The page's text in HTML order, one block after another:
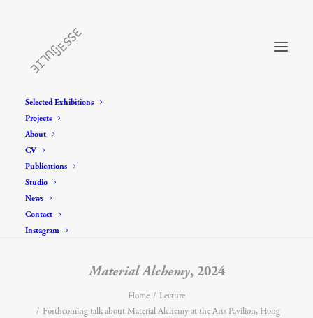
Selected Exhibitions
Projects
About
CV
Publications
Studio
News
Contact
Instagram
Material Alchemy, 2024
Home
Lecture
Forthcoming talk about Material Alchemy at the Arts Pavilion, Hong